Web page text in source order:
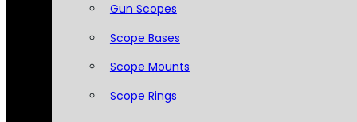
Gun Scopes
Scope Bases
Scope Mounts
Scope Rings